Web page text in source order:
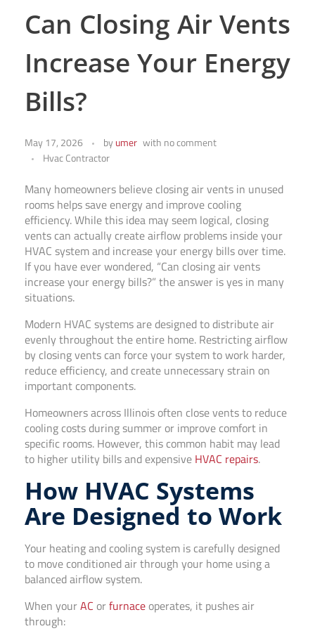
Can Closing Air Vents
Increase Your Energy
Bills?
May 17, 2026 byumer with no comment
Hvac Contractor
Many homeowners believe closing air vents in unused
rooms helps save energy and improve cooling
efficiency. While this idea may seem logical, closing
vents can actually create airflow problems inside your
HVAC system and increase your energy bills over time.
If you have ever wondered, “Can closing air vents
increase your energy bills?” the answer is yes in many
situations.
Modern HVAC systems are designed to distribute air
evenly throughout the entire home. Restricting airflow
by closing vents can force your system to work harder,
reduce efficiency, and create unnecessary strain on
important components.
Homeowners across Illinois often close vents to reduce
cooling costs during summer or improve comfort in
specific rooms. However, this common habit may lead
to higher utility bills and expensive HVAC repairs.
How HVAC Systems
Are Designed to Work
Your heating and cooling system is carefully designed
to move conditioned air through your home using a
balanced airflow system.
When yourAC orfurnace operates, it pushes air
through: